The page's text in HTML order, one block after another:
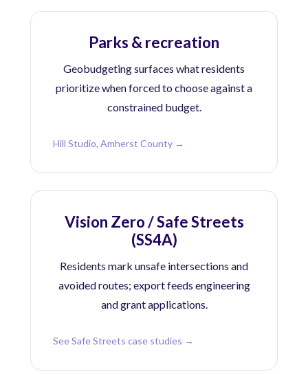
Parks & recreation
Geobudgeting surfaces what residents
prioritize when forced to choose against a
constrained budget.
Hill Studio, Amherst County →
Vision Zero / Safe Streets
(SS4A)
Residents mark unsafe intersections and
avoided routes; export feeds engineering
and grant applications.
See Safe Streets case studies →